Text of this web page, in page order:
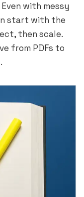
with messy
start with the
then scale.
from PDFs to